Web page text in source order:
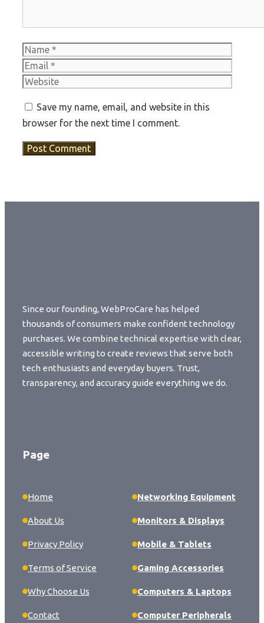
Name
Save my name, email, and website in this
browser for the next time I comment.
Since our founding, WebProCare has helped
thousands of consumers make confident technology
purchases. We combine technical expertise with clear,
accessible writing to create reviews that serve both
tech enthusiasts and everyday buyers. Trust,
transparency, and accuracy guide everything we do.
Page
Home
About Us
Privacy Policy
Terms of Service
Why Choose Us
Contact
Networking Equipment
Monitors & Displays
Mobile & Tablets
Gaming Accessories
Computers & Laptops
Computer Peripherals